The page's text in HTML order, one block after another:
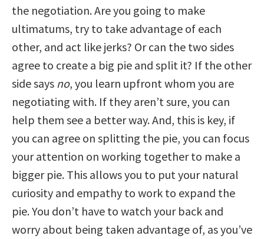
the negotiation. Are you going to make
ultimatums, try to take advantage of each
other, and act like jerks? Or can the two sides
agree to create a big pie and split it? If the other
side says no, you learn upfront whom you are
negotiating with. If they aren’t sure, you can
help them see a better way. And, this is key, if
you can agree on splitting the pie, you can focus
your attention on working together to make a
bigger pie. This allows you to put your natural
curiosity and empathy to work to expand the
pie. You don’t have to watch your back and
worry about being taken advantage of, as you’ve